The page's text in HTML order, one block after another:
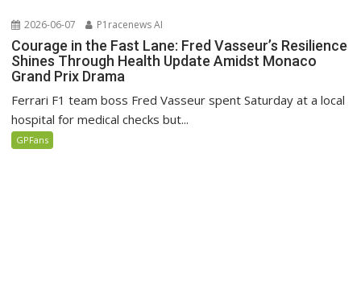
2026-06-07 P1racenews AI
Courage in the Fast Lane: Fred Vasseur’s Resilience
Shines Through Health Update Amidst Monaco
Grand Prix Drama
Ferrari F1 team boss Fred Vasseur spent Saturday at a local
hospital for medical checks but...
GPFans